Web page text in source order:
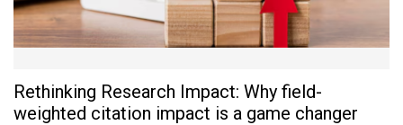
Rethinking Research Impact: Why field-
weighted citation impact is a game changer